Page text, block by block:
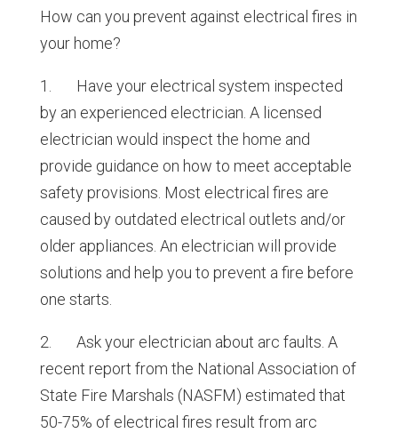
How can you prevent against electrical fires in
your home?
1. Have your electrical system inspected
by an experienced electrician. A licensed
electrician would inspect the home and
provide guidance on how to meet acceptable
safety provisions. Most electrical fires are
caused by outdated electrical outlets and/or
older appliances. An electrician will provide
solutions and help you to prevent a fire before
one starts.
2. Ask your electrician about arc faults. A
recent report from the National Association of
State Fire Marshals (NASFM) estimated that
50-75% of electrical fires result from arc